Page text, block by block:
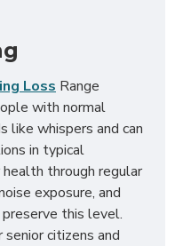
Loss Range
with normal
like whispers and can
in typical
through regular
exposure, and
this level.
senior citizens and